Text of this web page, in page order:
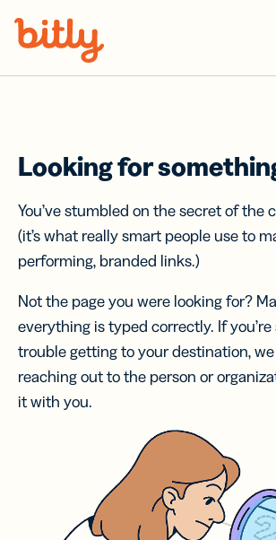
Looking for
You’ve stumbled on the secret of the
(it’s what really smart people use to
performing, branded links.)
Not the page you were looking for?
everything is typed correctly. If
trouble getting to your destination,
reaching out to the person or
it with you.